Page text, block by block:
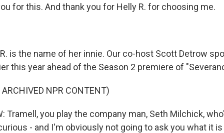
for this. And thank you for Helly R. for choosing me.
R. is the name of her innie. Our co-host Scott Detrow
this year ahead of the Season 2 premiere of
NPR CONTENT)
Tramell, you play the company man, Seth Milchick,
- and I'm obviously not going to ask you what it